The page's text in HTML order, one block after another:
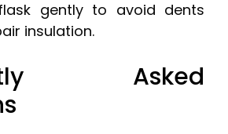
gently to avoid dents
insulation.
Asked